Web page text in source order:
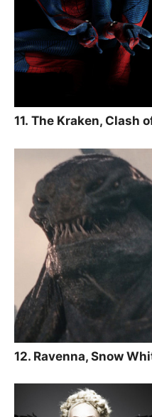
11. The Kraken, Clash
12. Ravenna, Snow